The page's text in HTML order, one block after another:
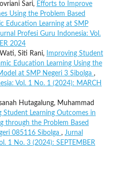
Sari, Efforts to Improve
Using the Problem Based
Education Learning at SMP
Profesi Guru Indonesia: Vol.
2024
Siti Rani,
Improving Student
Education Learning Using the
at SMP Negeri 3 Sibolga ,
Vol. 1 No. 1 (2024): MARCH
Hutagalung, Muhammad
Student Learning Outcomes in
through the Problem Based
085116 Sibolga , Jurnal
1 No. 3 (2024): SEPTEMBER